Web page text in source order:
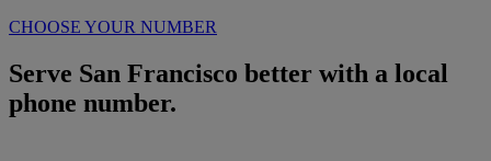
CHOOSE YOUR NUMBER
Serve San Francisco better with a local
phone number.